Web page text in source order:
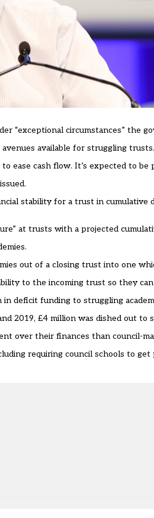
“exceptional circumstances” the
available for struggling trusts.
ease cash flow. It’s expected to
stability for a trust in
at trusts with a projected
out of a closing trust into one
to the incoming trust so they
deficit funding to struggling
2019, £4 million was dished out to
over their finances than council-
requiring council schools to